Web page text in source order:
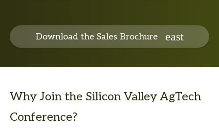
Download the Sales Brochure
Why Join the Silicon Valley AgTech
Conference?